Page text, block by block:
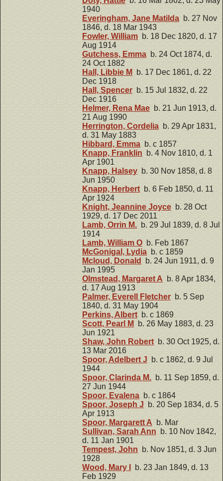
1940
Everingham, Jane Matilda b. 27 Nov
1846, d. 18 Mar 1943
Fowler, William b. 18 Dec 1820, d. 17
Aug 1914
Gutchess, Emma b. 24 Oct 1874, d.
24 Oct 1882
Hall, Libbie M
b. 17 Dec 1861, d. 22
Dec 1918
Hall, Spencer b. 15 Jul 1832, d. 22
Dec 1916
Helmer, Rena Mae b. 21 Jun 1913, d.
21 Aug 1990
Herrington, Cordelia b. 29 Apr 1831,
d. 31 May 1883
Hibbard, Emma b. c 1857
Knapp, Franklin b. 4 Nov 1810, d. 1
Apr 1901
Knapp, Halsey b. 30 Nov 1858, d. 8
Jun 1950
Knapp, Herbert b. 6 Feb 1850, d. 11
Apr 1924
Knight, Jeannine Joyce b. 28 Oct
1929, d. 17 Dec 2011
Lamb, Orrin M. b. 29 Jul 1839, d. 8 Jul
1914
Lamb, William O b. Feb 1867
McGonigal, Lydia b. c 1859
Mcloud, Donald
b. 24 Jun 1911, d. 9
Jan 1995
Olmstead, Margaret A b. 8 Apr 1834,
d. 17 Aug 1913
Palmer, Everell Fletcher b. 5 Sep
1840, d. 31 May 1904
Perkins, Albert b. c 1869
Scott, Pearl M
b. 26 May 1883, d. 23
Jun 1921
Shaw, John Robert b. 30 Oct 1925, d.
13 Mar 2016
Spoor, Adelbert J b. c 1862, d. 9 Jul
1944
Spoor, Clarinda M. b. 11 Sep 1859, d.
27 Jun 1944
Spoor, Evalena b. c 1864
Spoor, Joseph J b. 20 Sep 1834, d. 5
Apr 1913
Spoor, Margarett A b. Mar
Sullivan, Sarah Ann b. 10 Nov 1842,
d. 11 Jan 1901
Tempest, John b. Nov 1851, d. 3 Jun
1928
Wood, Mary I
b. 23 Jan 1849, d. 13
Feb 1929